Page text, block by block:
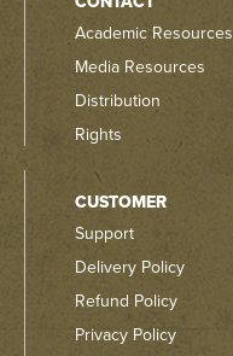
Academic Resources
Media Resources
Distribution
Rights
CUSTOMER
Support
Delivery Policy
Refund Policy
Privacy Policy